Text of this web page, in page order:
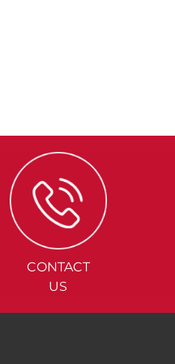
CONTACT
US